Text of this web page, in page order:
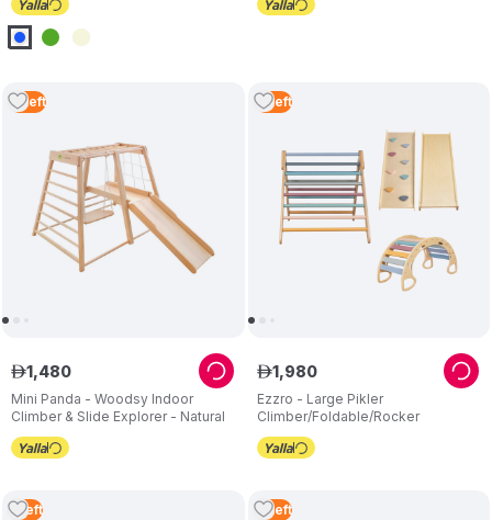
2 Left
Mini Panda - Woodsy Indoor
Climber & Slide Explorer - Natural
ê1,480
3 Left
Ezzro - Large Pikler
Climber/Foldable/Rocker
ê1,980
1 Left 3 Left